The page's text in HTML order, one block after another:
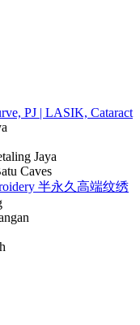
PJ | LASIK, Cataract
Jaya
Caves
半永久高端纹绣